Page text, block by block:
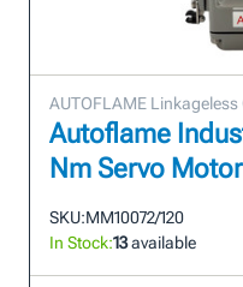
AUTOFLAME
Autoflame
Nm Servo Motor
SKU:MM10072/120
In Stock:13available